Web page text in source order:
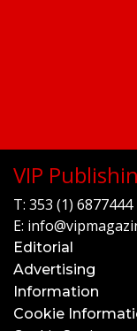
VIP
T: 353 (1) 6877444
E:
Editorial
Advertising
Information
Cookie